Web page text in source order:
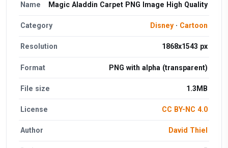
Name Magic Aladdin Carpet PNG Image High Quality
Category Disney· Cartoon
Resolution 1868x1543 px
Format PNG with alpha (transparent)
File size 1.3MB
License CC BY-NC 4.0
Author David Thiel